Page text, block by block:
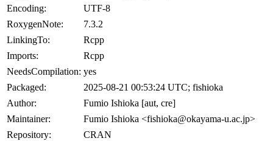
Encoding:
UTF-8
RoxygenNote:
7.3.2
LinkingTo:
Rcpp
Imports:
Rcpp
NeedsCompilation: yes
Packaged:
2025-08-21 00:53:24 UTC; fishioka
Author:
Fumio Ishioka [aut, cre]
Maintainer:
Fumio Ishioka <fishioka@okayama-u.ac.jp>
Repository:
CRAN